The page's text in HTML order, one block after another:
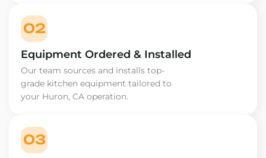
02
Equipment Ordered & Installed
Our team sources and installs top-
grade kitchen equipment tailored to
your Huron, CA operation.
03